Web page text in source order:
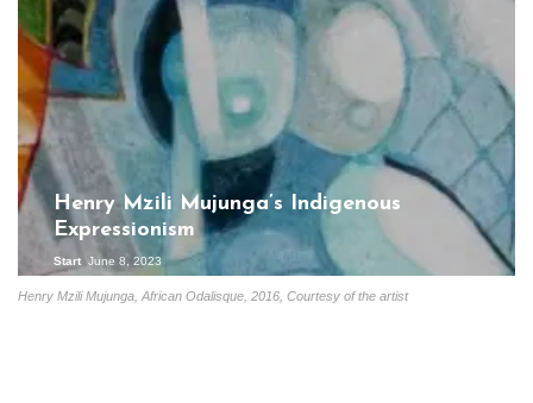
Henry Mzili Mujunga, African Odalisque, 2016, Courtesy of the artist
Henry Mzili Mujunga’s Indigenous
Expressionism
Start June 8, 2023